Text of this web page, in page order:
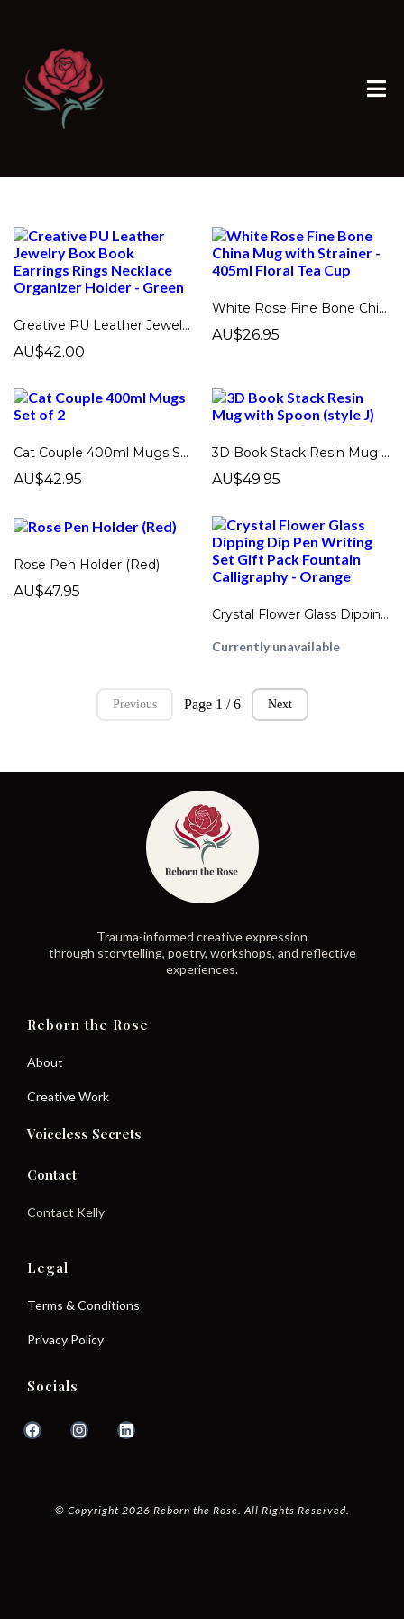
Creative PU Leather Jewelry Box Book Earrings Rings Necklace Organizer Holder - Green
AU$42.00
White Rose Fine Bone China Mug with Strainer - 405ml Floral Tea Cup
AU$26.95
Cat Couple 400ml Mugs Set of 2
AU$42.95
3D Book Stack Resin Mug with Spoon (style J)
AU$49.95
Rose Pen Holder (Red)
AU$47.95
Crystal Flower Glass Dipping Dip Pen Writing Set Gift Pack Fountain Calligraphy - Orange
Currently unavailable
Previous Page 1 / 6 Next
Trauma-informed creative expression
through storytelling, poetry, workshops, and reflective
experiences.
Reborn the Rose
About
Creative Work
Voiceless Secrets
Contact
Contact Kelly
Legal
Terms & Conditions
Privacy Policy
Socials
© Copyright 2026 Reborn the Rose. All Rights Reserved.